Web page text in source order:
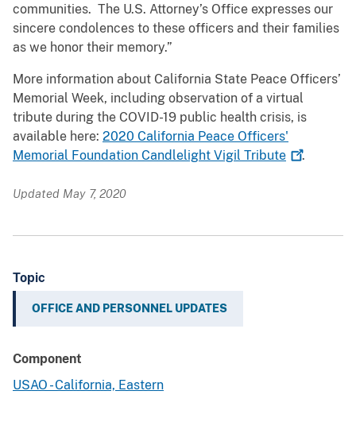
communities. The U.S. Attorney’s Office expresses our
sincere condolences to these officers and their families
as we honor their memory.”
More information about California State Peace Officers’
Memorial Week, including observation of a virtual
tribute during the COVID-19 public health crisis, is
available here: 2020 California Peace Officers'
Memorial Foundation Candlelight Vigil Tribute .
Updated May 7, 2020
Topic
OFFICE AND PERSONNEL UPDATES
Component
USAO - California, Eastern